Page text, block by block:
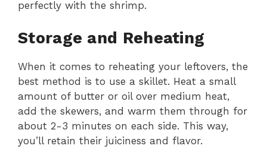
perfectly with the shrimp.
Storage and Reheating
When it comes to reheating your leftovers, the
best method is to use a skillet. Heat a small
amount of butter or oil over medium heat,
add the skewers, and warm them through for
about 2-3 minutes on each side. This way,
you’ll retain their juiciness and flavor.